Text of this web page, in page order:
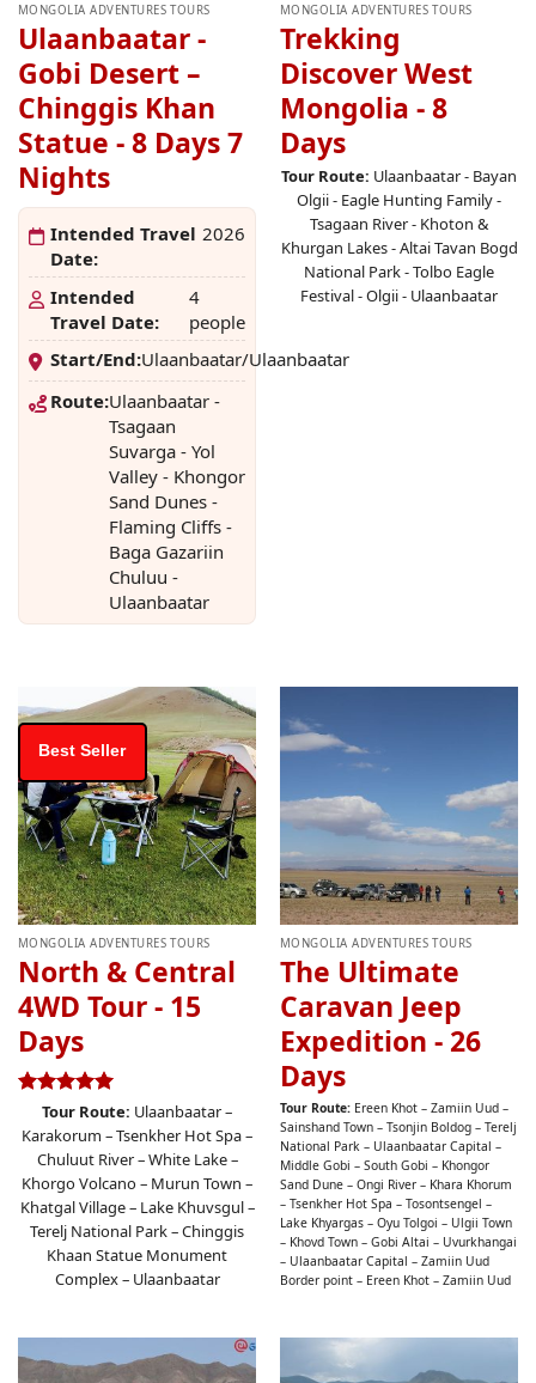
MONGOLIA ADVENTURES TOURS
Ulaanbaatar -
Gobi Desert –
Chinggis Khan
Statue - 8 Days 7
Nights
Intended Travel
Date:
2026
Intended
Travel Date:
4
people
Start/End:Ulaanbaatar/Ulaanbaatar
Route:Ulaanbaatar -
Tsagaan
Suvarga - Yol
Valley - Khongor
Sand Dunes -
Flaming Cliffs -
Baga Gazariin
Chuluu -
Ulaanbaatar
MONGOLIA ADVENTURES TOURS
Trekking
Discover West
Mongolia - 8
Days
Tour Route: Ulaanbaatar - Bayan
Olgii - Eagle Hunting Family -
Tsagaan River - Khoton &
Khurgan Lakes - Altai Tavan Bogd
National Park - Tolbo Eagle
Festival - Olgii - Ulaanbaatar
Best Seller
MONGOLIA ADVENTURES TOURS
North & Central
4WD Tour - 15
Days
Rated4.96
out of 5
Tour Route: Ulaanbaatar –
Karakorum – Tsenkher Hot Spa –
Chuluut River – White Lake –
Khorgo Volcano – Murun Town –
Khatgal Village – Lake Khuvsgul –
Terelj National Park – Chinggis
Khaan Statue Monument
Complex – Ulaanbaatar
MONGOLIA ADVENTURES TOURS
The Ultimate
Caravan Jeep
Expedition - 26
Days
Tour Route:Ereen Khot – Zamiin Uud –
Sainshand Town – Tsonjin Boldog – Terelj
National Park – Ulaanbaatar Capital –
Middle Gobi – South Gobi – Khongor
Sand Dune – Ongi River – Khara Khorum
– Tsenkher Hot Spa – Tosontsengel –
Lake Khyargas – Oyu Tolgoi – Ulgii Town
– Khovd Town – Gobi Altai – Uvurkhangai
– Ulaanbaatar Capital – Zamiin Uud
Border point – Ereen Khot – Zamiin Uud